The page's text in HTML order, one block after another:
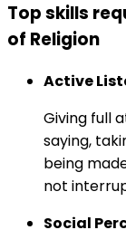
Top skills
of Religion
Active
Giving full
saying,
being
not
Social